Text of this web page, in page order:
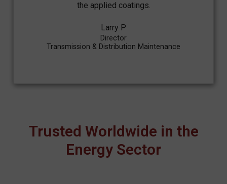
the applied coatings.
Larry P
Director
Transmission & Distribution Maintenance
Trusted Worldwide in the
Energy Sector